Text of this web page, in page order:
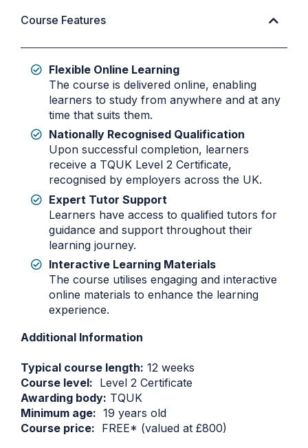
Course Features
Flexible Online Learning
The course is delivered online, enabling
learners to study from anywhere and at any
time that suits them.
Nationally Recognised Qualification
Upon successful completion, learners
receive a TQUK Level 2 Certificate,
recognised by employers across the UK.
Expert Tutor Support
Learners have access to qualified tutors for
guidance and support throughout their
learning journey.
Interactive Learning Materials
The course utilises engaging and interactive
online materials to enhance the learning
experience.
Additional Information
Typical course length: 12 weeks
Course level: Level 2 Certificate
Awarding body: TQUK
Minimum age: 19 years old
Course price: FREE* (valued at £800)